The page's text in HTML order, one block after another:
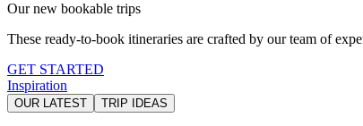
Our new bookable trips
These ready-to-book itineraries are crafted by our team of
GET STARTED
Inspiration
OUR LATEST TRIP IDEAS